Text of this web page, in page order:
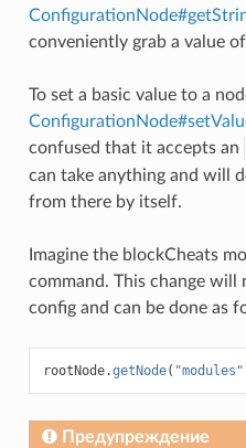
conveniently grab a value
To set a basic value to a
confused that it accepts an
can take anything and will
from there by itself.
Imagine the blockCheats
command. This change
config and can be done as
rootNode.getNode( "modules"
Предупреждение